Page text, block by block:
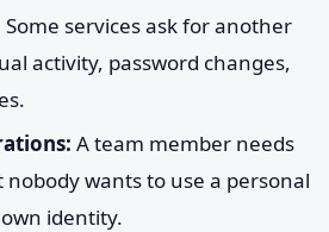
Some services ask for another
activity, password changes,
A team member needs
wants to use a personal
identity.